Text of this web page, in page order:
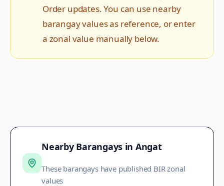
Order updates. You can use nearby
barangay values as reference, or enter
a zonal value manually below.
Nearby Barangays in Angat
These barangays have published BIR zonal
values